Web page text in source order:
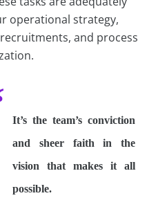
operational strategy,
and process
It’s the team’s conviction
and sheer faith in the
vision that makes it all
possible.